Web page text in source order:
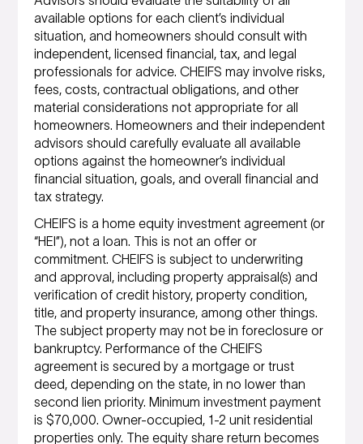
available options for each client’s individual
situation, and homeowners should consult with
independent, licensed financial, tax, and legal
professionals for advice. CHEIFS may involve risks,
fees, costs, contractual obligations, and other
material considerations not appropriate for all
homeowners. Homeowners and their independent
advisors should carefully evaluate all available
options against the homeowner’s individual
financial situation, goals, and overall financial and
tax strategy.
CHEIFS is a home equity investment agreement (or
“HEI”), not a loan. This is not an offer or
commitment. CHEIFS is subject to underwriting
and approval, including property appraisal(s) and
verification of credit history, property condition,
title, and property insurance, among other things.
The subject property may not be in foreclosure or
bankruptcy. Performance of the CHEIFS
agreement is secured by a mortgage or trust
deed, depending on the state, in no lower than
second lien priority. Minimum investment payment
is $70,000. Owner-occupied, 1-2 unit residential
properties only. The equity share return becomes